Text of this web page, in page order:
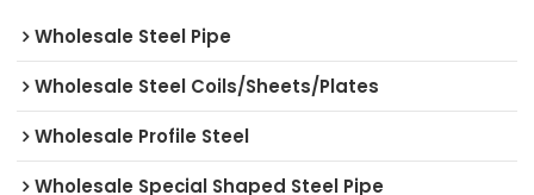
Wholesale Steel Pipe
Wholesale Steel Coils/Sheets/Plates
Wholesale Profile Steel
Wholesale Special Shaped Steel Pipe